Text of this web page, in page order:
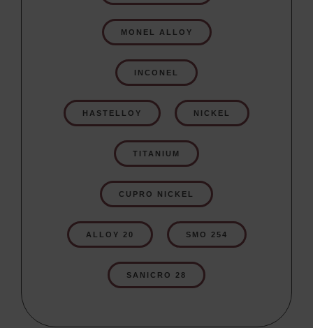
MONEL ALLOY
INCONEL
HASTELLOY NICKEL
TITANIUM
CUPRO NICKEL
ALLOY 20 SMO 254
SANICRO 28